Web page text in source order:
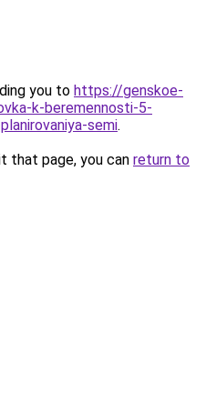
you to https://genskoe-
k-beremennosti-5-
semi.
that page, you can return to